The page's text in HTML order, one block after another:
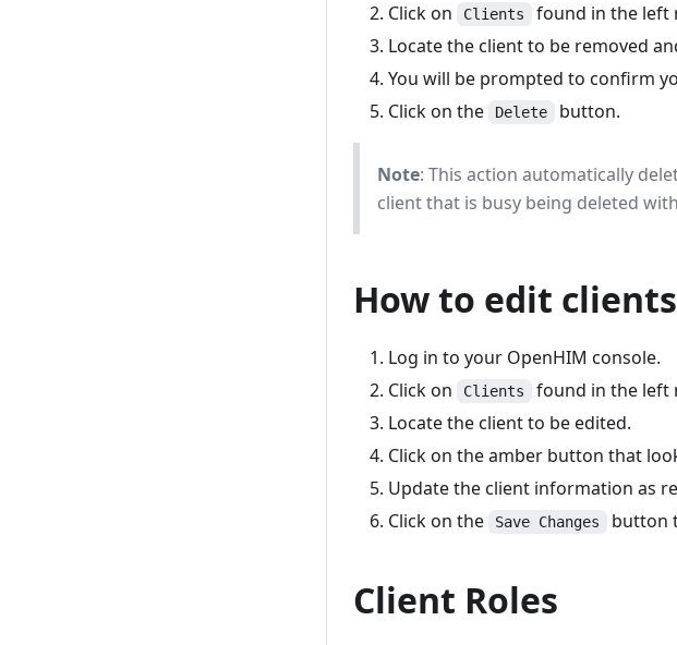
Click on
Clients
found in the left
Locate the client to be removed
You will be prompted to confirm
Click on the
Delete button.
Note: This action automatically
client that is busy being deleted
How to edit clients
Log in to your OpenHIM console.
Click on
Clients
found in the left
Locate the client to be edited.
Click on the amber button that
Update the client information as
Click on the
Save Changes button
Client Roles